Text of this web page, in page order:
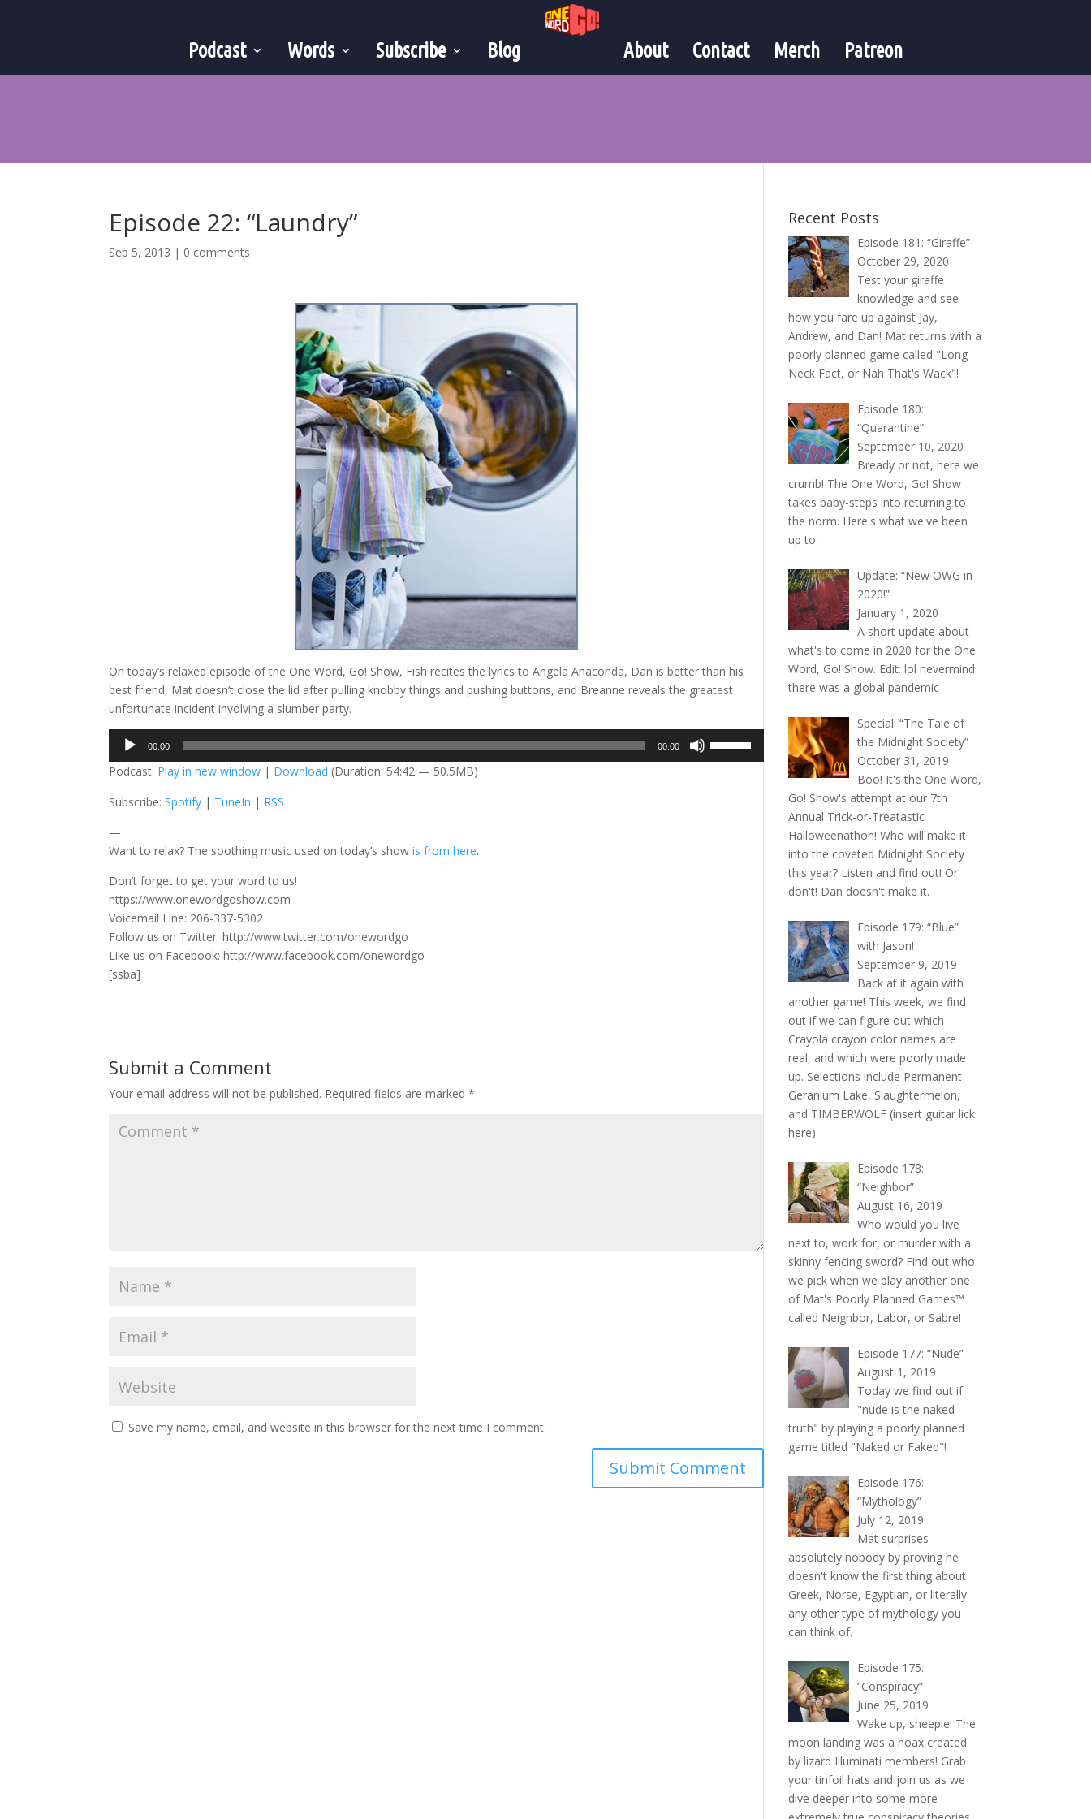
Podcast Words Subscribe Blog About Contact Merch Patreon
Episode 22: “Laundry”
Sep 5, 2013 | 0 comments
On today’s relaxed episode of the One Word, Go! Show, Fish recites the lyrics to Angela Anaconda, Dan is better than his
best friend, Mat doesn’t close the lid after pulling knobby things and pushing buttons, and Breanne reveals the greatest
unfortunate incident involving a slumber party.
Audio
Player
00:00 00:00
Podcast: Play in new window | Download (Duration: 54:42 — 50.5MB)
Subscribe:Spotify | TuneIn | RSS
—
Want to relax? The soothing music used on today’s showis from here.
Don’t forget to get your word to us!
https://www.onewordgoshow.com
Voicemail Line: 206-337-5302
Follow us on Twitter: http://www.twitter.com/onewordgo
Like us on Facebook: http://www.facebook.com/onewordgo
[ssba]
Submit a Comment
Your email address will not be published. Required fields are marked*
Save my name, email, and website in this browser for the next time I comment.
Recent Posts
Episode 181: “Giraffe”
October 29, 2020
Test your giraffe
knowledge and see
how you fare up against Jay,
Andrew, and Dan! Mat returns with a
poorly planned game called "Long
Neck Fact, or Nah That's Wack"!
Episode 180:
“Quarantine”
September 10, 2020
Bready or not, here we
crumb! The One Word, Go! Show
takes baby-steps into returning to
the norm. Here's what we've been
up to.
Update: “New OWG in
2020!”
January 1, 2020
A short update about
what's to come in 2020 for the One
Word, Go! Show. Edit: lol nevermind
there was a global pandemic
Special: “The Tale of
the Midnight Society”
October 31, 2019
Boo! It's the One Word,
Go! Show's attempt at our 7th
Annual Trick-or-Treatastic
Halloweenathon! Who will make it
into the coveted Midnight Society
this year? Listen and find out! Or
don't! Dan doesn't make it.
Episode 179: “Blue”
with Jason!
September 9, 2019
Back at it again with
another game! This week, we find
out if we can figure out which
Crayola crayon color names are
real, and which were poorly made
up. Selections include Permanent
Geranium Lake, Slaughtermelon,
and TIMBERWOLF (insert guitar lick
here).
Episode 178:
“Neighbor”
August 16, 2019
Who would you live
next to, work for, or murder with a
skinny fencing sword? Find out who
we pick when we play another one
of Mat's Poorly Planned Games™
called Neighbor, Labor, or Sabre!
Episode 177: “Nude”
August 1, 2019
Today we find out if
"nude is the naked
truth" by playing a poorly planned
game titled "Naked or Faked"!
Episode 176:
“Mythology”
July 12, 2019
Mat surprises
absolutely nobody by proving he
doesn't know the first thing about
Greek, Norse, Egyptian, or literally
any other type of mythology you
can think of.
Episode 175:
“Conspiracy”
June 25, 2019
Wake up, sheeple! The
moon landing was a hoax created
by lizard Illuminati members! Grab
your tinfoil hats and join us as we
dive deeper into some more